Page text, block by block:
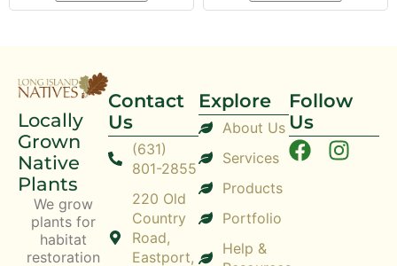
Locally
Grown
Native
Plants
We grow
plants for
habitat
restoration
Contact
Us
(631)
801-2855
220 Old
Country
Road,
Eastport,
Explore
About Us
Services
Products
Portfolio
Help &
Follow
Us